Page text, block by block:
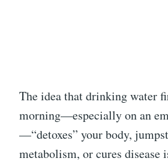
The idea that drinking water
morning—especially on an
—“detoxes” your body,
metabolism, or cures disease